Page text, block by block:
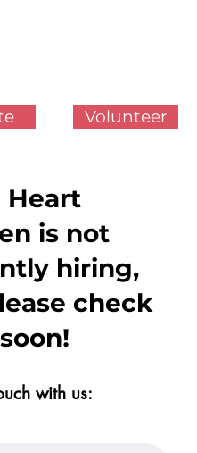
Volunteer
Heart
is not
hiring,
check
with us: